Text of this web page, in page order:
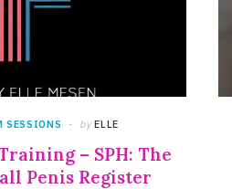
SESSIONS by ELLE
– SPH: The
Penis Register